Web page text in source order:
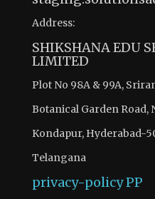
Address:
SHIKSHANA EDU
LIMITED
Plot No 98A & 99A,
Botanical Garden Road,
Kondapur, Hyderabad-
Telangana
privacy-policyPP